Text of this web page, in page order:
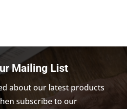
Mailing List
about our latest products
subscribe to our